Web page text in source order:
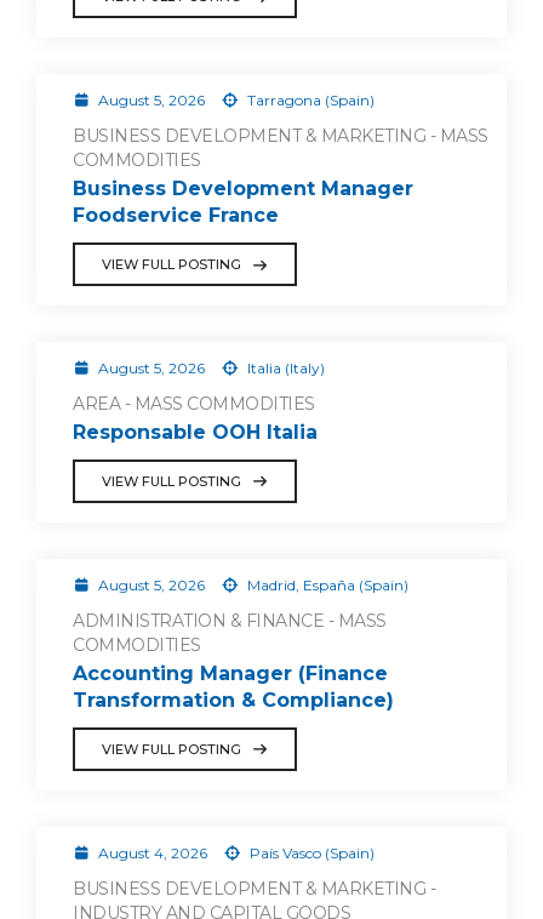
August 5, 2026 Tarragona (Spain)
BUSINESS DEVELOPMENT & MARKETING - MASS
COMMODITIES
Business Development Manager
Foodservice France
VIEW FULL POSTING
August 5, 2026 Italia (Italy)
AREA - MASS COMMODITIES
Responsable OOH Italia
VIEW FULL POSTING
August 5, 2026 Madrid, España (Spain)
ADMINISTRATION & FINANCE - MASS
COMMODITIES
Accounting Manager (Finance
Transformation & Compliance)
VIEW FULL POSTING
August 4, 2026 País Vasco (Spain)
BUSINESS DEVELOPMENT & MARKETING -
INDUSTRY AND CAPITAL GOODS